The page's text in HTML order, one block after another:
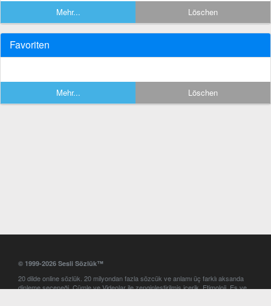
Mehr... Löschen
Favoriten
Mehr... Löschen
© 1999-2026 Sesli Sözlük™
20 dilde online sözlük. 20 milyondan fazla sözcük ve anlamı üç farklı aksanda
dinleme seçeneği. Cümle ve Videolar ile zenginleştirilmiş içerik. Etimoloji, Eş ve